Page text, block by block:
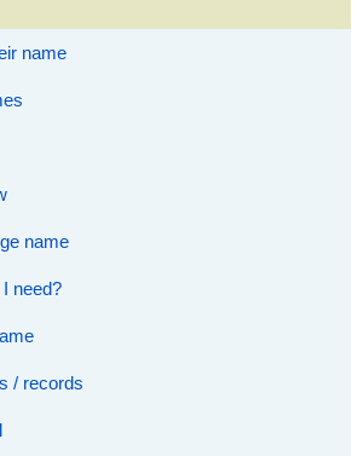
name
name
need?
/ records